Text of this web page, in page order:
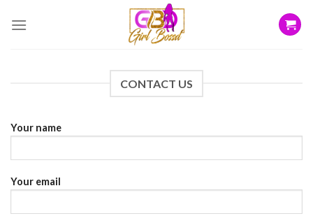
CONTACT US
Your name
Your email